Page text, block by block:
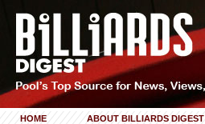
HOME ABOUT BILLIARDS DIGEST